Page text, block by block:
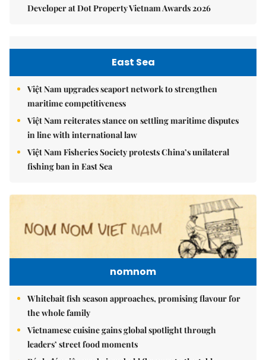
Developer at Dot Property Vietnam Awards 2026
East Sea
Việt Nam upgrades seaport network to strengthen
maritime competitiveness
Việt Nam reiterates stance on settling maritime disputes
in line with international law
Việt Nam Fisheries Society protests China’s unilateral
fishing ban in East Sea
nomnom
Whitebait fish season approaches, promising flavour for
the whole family
Vietnamese cuisine gains global spotlight through
leaders’ street food moments